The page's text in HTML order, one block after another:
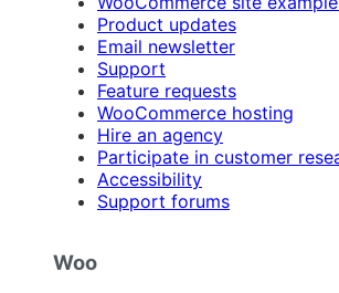
Product updates
Email newsletter
Support
Feature requests
WooCommerce hosting
Hire an agency
Participate in customer
Accessibility
Support forums
Woo